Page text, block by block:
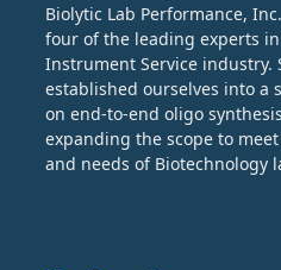
Biolytic Lab Performance,
four of the leading experts
Instrument Service industry.
established ourselves into a
on end-to-end oligo
expanding the scope to
and needs of Biotechnology